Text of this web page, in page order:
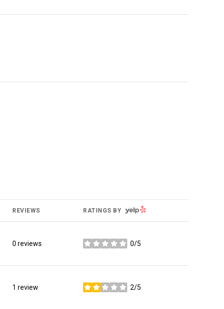
REVIEWS RATINGS BY YELP
0 reviews 0/5
stars
1 review 2/5
stars